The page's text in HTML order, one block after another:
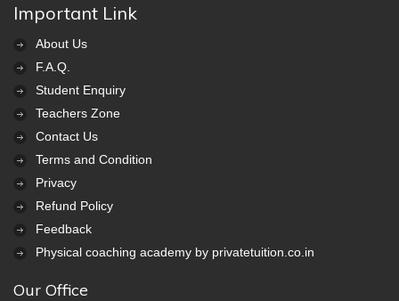
Important Link
About Us
F.A.Q.
Student Enquiry
Teachers Zone
Contact Us
Terms and Condition
Privacy
Refund Policy
Feedback
Physical coaching academy by privatetuition.co.in
Our Office